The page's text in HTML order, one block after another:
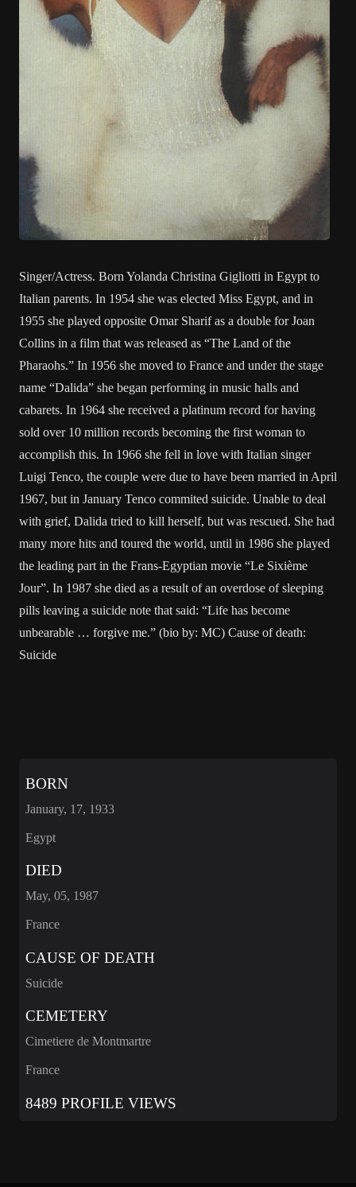
Singer/Actress. Born Yolanda Christina Gigliotti in Egypt to
Italian parents. In 1954 she was elected Miss Egypt, and in
1955 she played opposite Omar Sharif as a double for Joan
Collins in a film that was released as “The Land of the
Pharaohs.” In 1956 she moved to France and under the stage
name “Dalida” she began performing in music halls and
cabarets. In 1964 she received a platinum record for having
sold over 10 million records becoming the first woman to
accomplish this. In 1966 she fell in love with Italian singer
Luigi Tenco, the couple were due to have been married in April
1967, but in January Tenco commited suicide. Unable to deal
with grief, Dalida tried to kill herself, but was rescued. She had
many more hits and toured the world, until in 1986 she played
the leading part in the Frans-Egyptian movie “Le Sixième
Jour”. In 1987 she died as a result of an overdose of sleeping
pills leaving a suicide note that said: “Life has become
unbearable … forgive me.” (bio by: MC) Cause of death:
Suicide
BORN
January, 17, 1933
Egypt
DIED
May, 05, 1987
France
CAUSE OF DEATH
Suicide
CEMETERY
Cimetiere de Montmartre
France
8489 PROFILE VIEWS